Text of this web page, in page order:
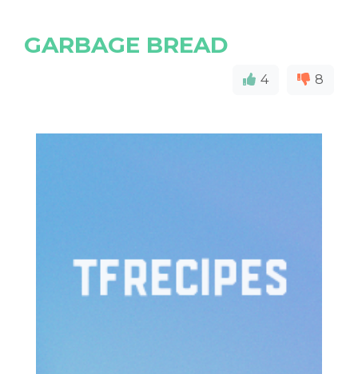
GARBAGE BREAD
4 8